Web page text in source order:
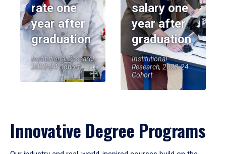
rate one
year after
graduation
Institutional Research,
2023-24 Cohort
salary one
year after
graduation
Institutional
Research, 2023-24
Cohort
Innovative Degree Programs